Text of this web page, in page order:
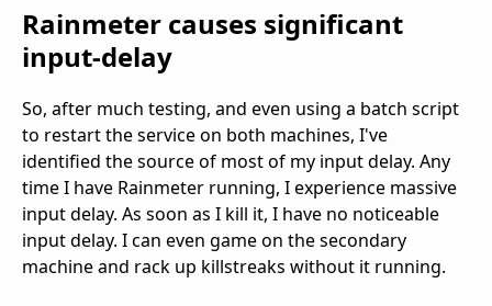
Rainmeter causes significant
input-delay
So, after much testing, and even using a batch script
to restart the service on both machines, I've
identified the source of most of my input delay. Any
time I have Rainmeter running, I experience massive
input delay. As soon as I kill it, I have no noticeable
input delay. I can even game on the secondary
machine and rack up killstreaks without it running.